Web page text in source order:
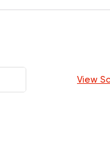
View